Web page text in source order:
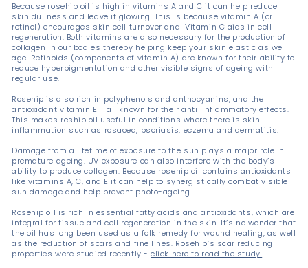
Because rosehip oil is high in vitamins A and C it can help reduce
skin dullness and leave it glowing. This is because vitamin A (or
retinol) encourages skin cell turnover and Vitamin C aids in cell
regeneration. Both vitamins are also necessary for the production of
collagen in our bodies thereby helping keep your skin elastic as we
age. Retinoids (compenents of vitamin A) are known for their ability to
reduce hyperpigmentation and other visible signs of ageing with
regular use.
Rosehip is also rich in polyphenols and anthocyanins, and the
antioxidant vitamin E - all known for their anti-inflammatory effects.
This makes reship oil useful in conditions where there is skin
inflammation such as rosacea, psoriasis, eczema and dermatitis.
Damage from a lifetime of exposure to the sun plays a major role in
premature ageing. UV exposure can also interfere with the body’s
ability to produce collagen. Because rosehip oil contains antioxidants
like vitamins A, C, and E it can help to synergistically combat visible
sun damage and help prevent photo-ageing.
Rosehip oil is rich in essential fatty acids and antioxidants, which are
integral for tissue and cell regeneration in the skin. It’s no wonder that
the oil has long been used as a folk remedy for wound healing, as well
as the reduction of scars and fine lines. Rosehip’s scar reducing
properties were studied recently -click here to read the study.